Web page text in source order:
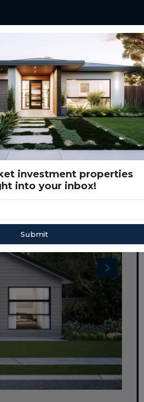
- White Rock
Rock
investment properties
into your inbox!
Submit